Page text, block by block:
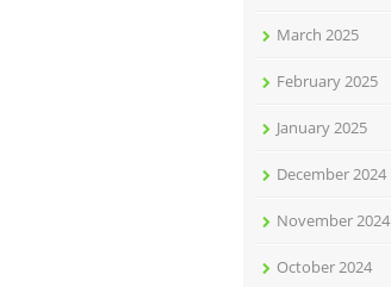
March 2025
February 2025
January 2025
December 2024
November 2024
October 2024